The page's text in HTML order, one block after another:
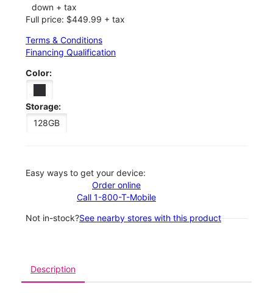
down + tax
Full price: $449.99 + tax
Terms & Conditions
Financing Qualification
Color:
Storage:
128GB
Easy ways to get your device:
Order online
Call 1-800-T-Mobile
Not in-stock?See nearby stores with this product
Description